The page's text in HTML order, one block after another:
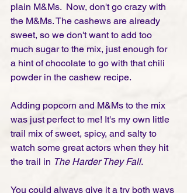
plain M&Ms.  Now, don't go crazy with
the M&Ms. The cashews are already
sweet, so we don't want to add too
much sugar to the mix, just enough for
a hint of chocolate to go with that chili
powder in the cashew recipe.
Adding popcorn and M&Ms to the mix
was just perfect to me! It's my own little
trail mix of sweet, spicy, and salty to
watch some great actors when they hit
the trail in The Harder They Fall.
You could always give it a try both ways